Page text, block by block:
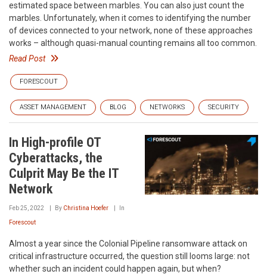
estimated space between marbles. You can also just count the
marbles. Unfortunately, when it comes to identifying the number
of devices connected to your network, none of these approaches
works – although quasi-manual counting remains all too common.
Read Post
FORESCOUT
ASSET MANAGEMENT BLOG NETWORKS SECURITY
In High-profile OT
Cyberattacks, the
Culprit May Be the IT
Network
Feb 25, 2022 By Christina Hoefer In
Forescout
Almost a year since the Colonial Pipeline ransomware attack on
critical infrastructure occurred, the question still looms large: not
whether such an incident could happen again, but when?